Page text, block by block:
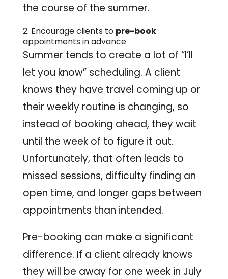
the course of the summer.
2. Encourage clients to pre-book
appointments in advance
Summer tends to create a lot of “I’ll
let you know” scheduling. A client
knows they have travel coming up or
their weekly routine is changing, so
instead of booking ahead, they wait
until the week of to figure it out.
Unfortunately, that often leads to
missed sessions, difficulty finding an
open time, and longer gaps between
appointments than intended.
Pre-booking can make a significant
difference. If a client already knows
they will be away for one week in July